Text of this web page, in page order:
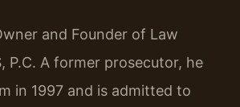
and Founder of Law
P.C. A former prosecutor, he
in 1997 and is admitted to